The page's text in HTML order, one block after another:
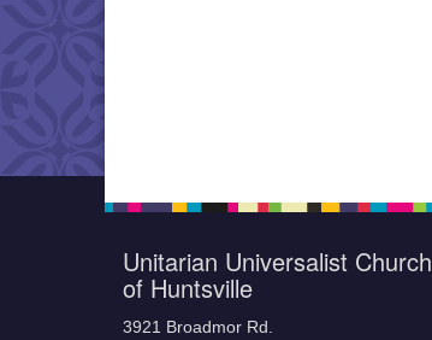
Unitarian Universalist Church
of Huntsville
3921 Broadmor Rd.